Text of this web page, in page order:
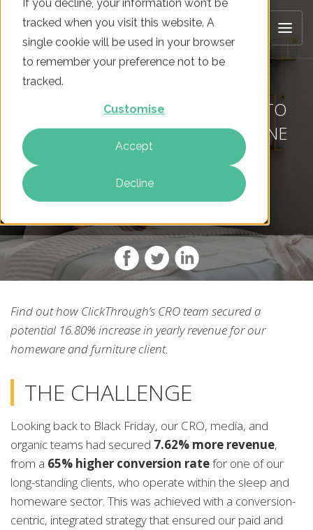
If you decline, your information won’t be
tracked when you visit this website. A
single cookie will be used in your browser
to remember your preference not to be
tracked.
Customise
Accept
Decline
HOW LEVERAGING FOMO LED TO
16.80% MORE REVENUE FOR ONE
HOMEWARE CLIENT
Find out how ClickThrough’s CRO team secured a
potential 16.80% increase in yearly revenue for our
homeware and furniture client.
THE CHALLENGE
Looking back to Black Friday, our CRO, media, and
organic teams had secured 7.62% more revenue,
from a 65% higher conversion ratefor one of our
long-standing clients, who operate within the sleep and
homeware sector. This was achieved with a conversion-
centric, integrated strategy that ensured our paid and